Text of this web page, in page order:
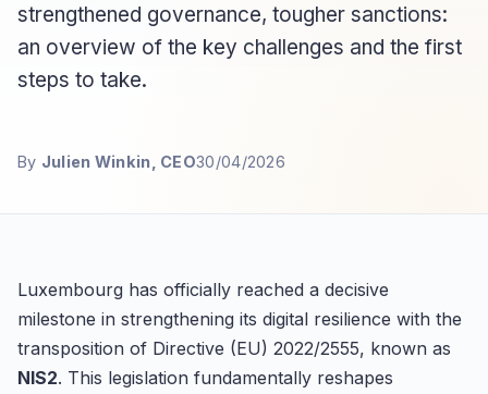
strengthened governance, tougher sanctions:
an overview of the key challenges and the first
steps to take.
By Julien Winkin, CEO30/04/2026
Luxembourg has officially reached a decisive
milestone in strengthening its digital resilience with the
transposition of Directive (EU) 2022/2555, known as
NIS2. This legislation fundamentally reshapes